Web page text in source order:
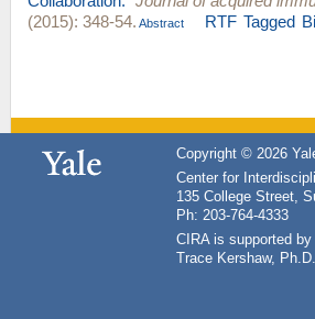
(2015): 348-54. Abstract RTF Tagged
Copyright © 2026
Center for
135 College Street,
Ph: 203-764-4333
CIRA is supported
Trace Kershaw,